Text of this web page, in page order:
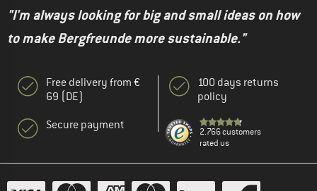
"I'm always looking for big and small ideas on how
to make Bergfreunde more sustainable."
Free delivery from €
69 (DE)
Secure payment
100 days returns
policy
2.766 customers
rated us